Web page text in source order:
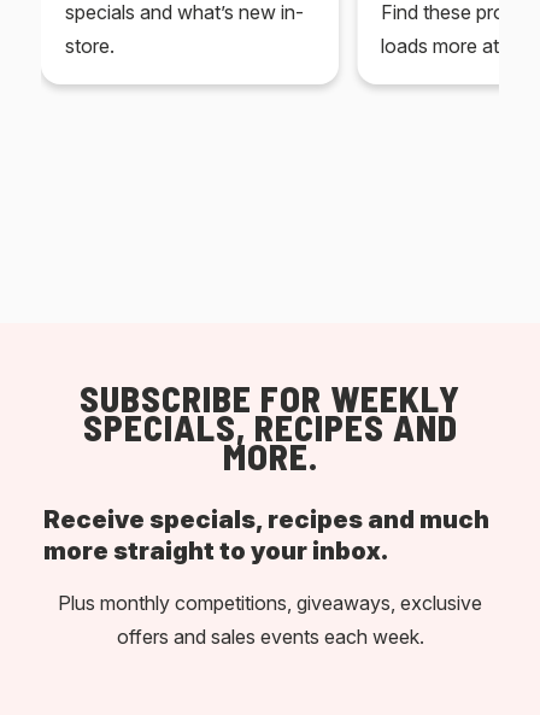
specials and what’s new in-
store.
Find these
loads more at
SUBSCRIBE FOR WEEKLY
SPECIALS, RECIPES AND
MORE.
Receive specials, recipes and much
more straight to your inbox.
Plus monthly competitions, giveaways, exclusive
offers and sales events each week.